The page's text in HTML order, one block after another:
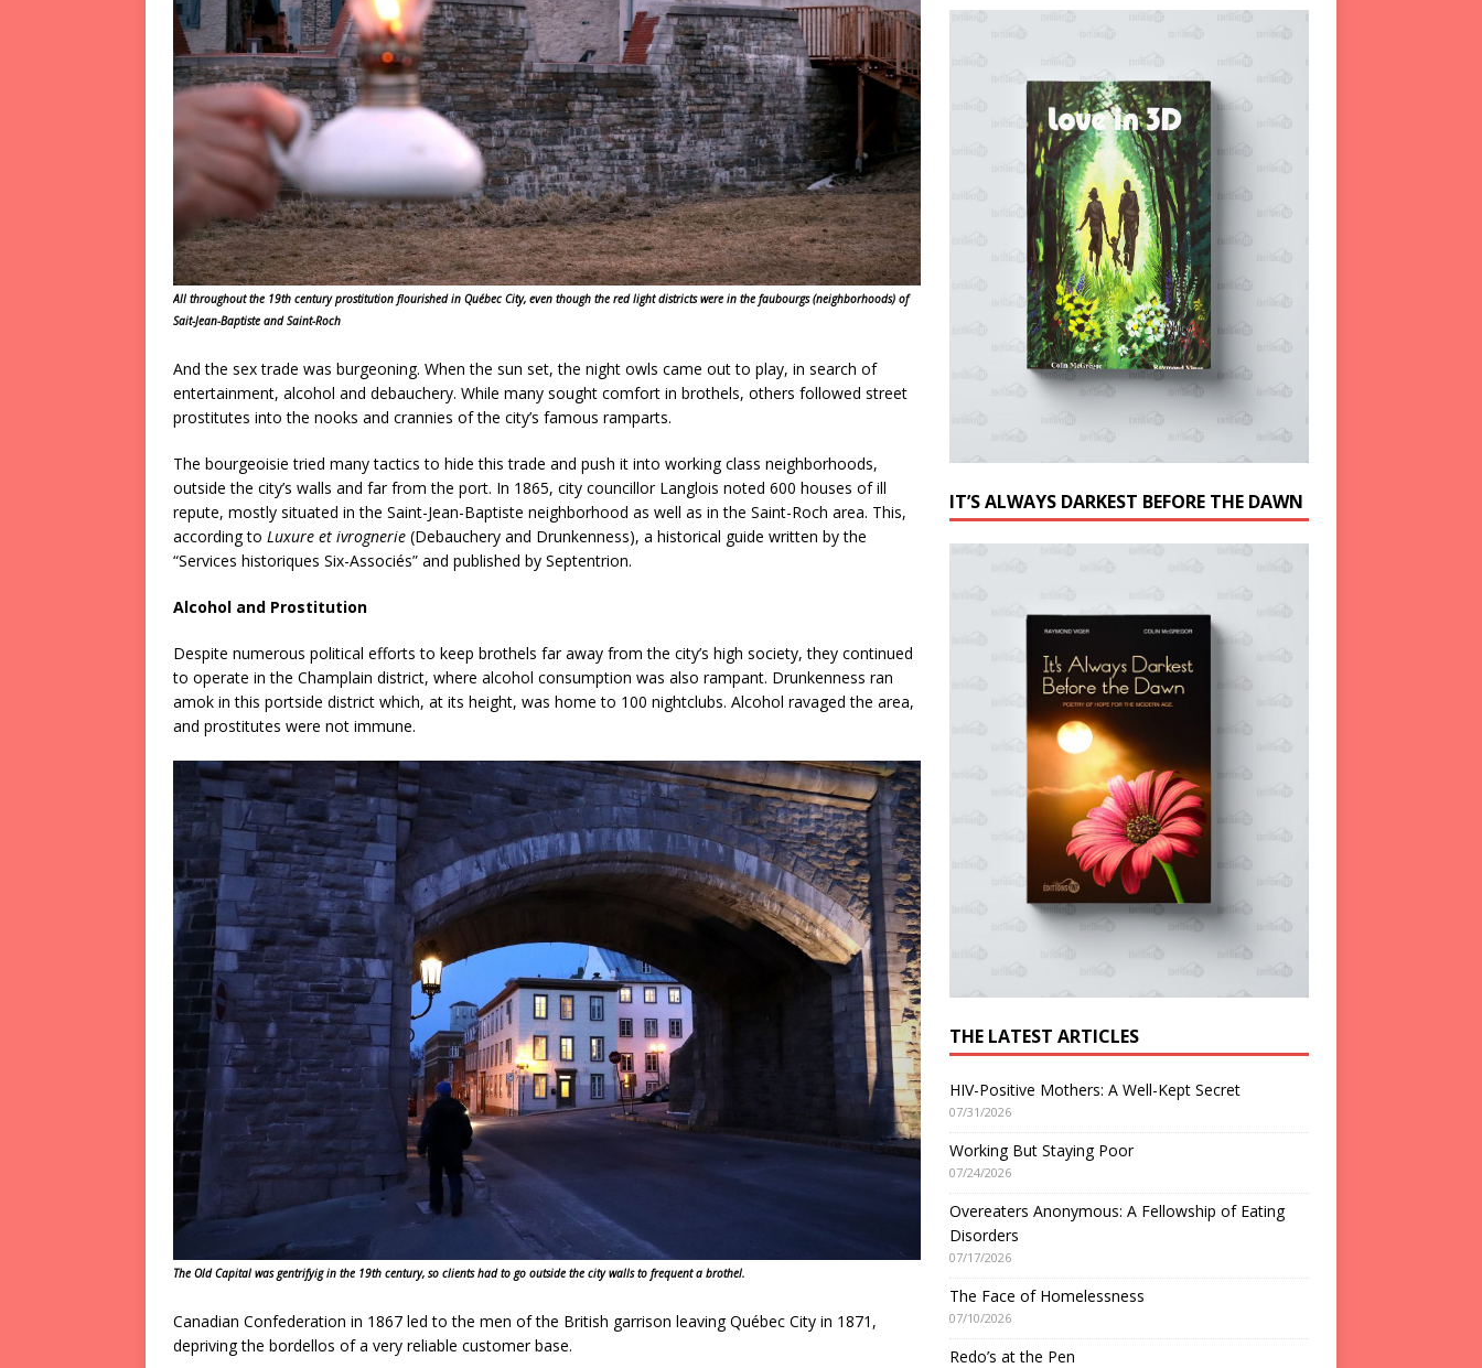
All throughout the 19th century prostitution flourished in Québec City, even though the red light districts were in the faubourgs (neighborhoods) of
Sait-Jean-Baptiste and Saint-Roch
And the sex trade was burgeoning. When the sun set, the night owls came out to play, in search of
entertainment, alcohol and debauchery. While many sought comfort in brothels, others followed street
prostitutes into the nooks and crannies of the city’s famous ramparts.
The bourgeoisie tried many tactics to hide this trade and push it into working class neighborhoods,
outside the city’s walls and far from the port. In 1865, city councillor Langlois noted 600 houses of ill
repute, mostly situated in the Saint-Jean-Baptiste neighborhood as well as in the Saint-Roch area. This,
according to Luxure et ivrognerie (Debauchery and Drunkenness), a historical guide written by the
“Services historiques Six-Associés” and published by Septentrion.
Alcohol and Prostitution
Despite numerous political efforts to keep brothels far away from the city’s high society, they continued
to operate in the Champlain district, where alcohol consumption was also rampant. Drunkenness ran
amok in this portside district which, at its height, was home to 100 nightclubs. Alcohol ravaged the area,
and prostitutes were not immune.
The Old Capital was gentrifyig in the 19th century, so clients had to go outside the city walls to frequent a brothel.
Canadian Confederation in 1867 led to the men of the British garrison leaving Québec City in 1871,
depriving the bordellos of a very reliable customer base.
IT’S ALWAYS DARKEST BEFORE THE DAWN
THE LATEST ARTICLES
HIV-Positive Mothers: A Well-Kept Secret
07/31/2026
Working But Staying Poor
07/24/2026
Overeaters Anonymous: A Fellowship of Eating
Disorders
07/17/2026
The Face of Homelessness
07/10/2026
Redo’s at the Pen